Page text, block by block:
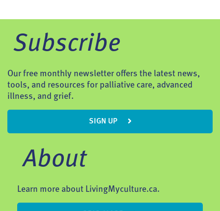
Subscribe
Our free monthly newsletter offers the latest news,
tools, and resources for palliative care, advanced
illness, and grief.
SIGN UP
About
Learn more about LivingMyculture.ca.